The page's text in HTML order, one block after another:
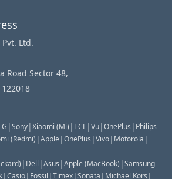
Ltd.
Road Sector 48,
|Sony|Xiaomi (Mi) |TCL|Vu|OnePlus | Philips
(Redmi) |Apple |OnePlus |Vivo| Motorola |
| Dell |Asus |Apple (MacBook) |Samsung
|Casio| Fossil |Timex|Sonata | Michael Kors |